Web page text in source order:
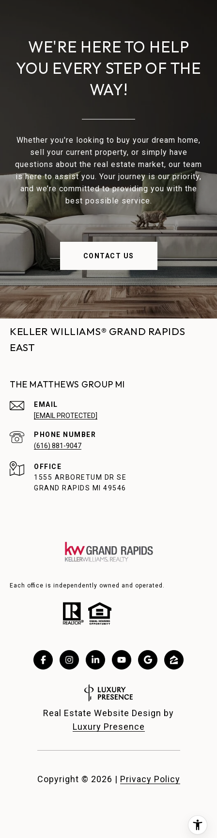
WE'RE HERE TO HELP
YOU EVERY STEP OF THE
WAY!
Whether you're looking to buy your dream home,
sell your current property, or simply have
questions about the real estate market, our team
is here to assist you. Your journey is our priority,
and we’re committed to providing you with the
best possible service.
CONTACT US
KELLER WILLIAMS® GRAND RAPIDS
EAST
THE MATTHEWS GROUP MI
EMAIL
[EMAIL PROTECTED]
PHONE NUMBER
(616) 881-9047
1555 ARBORETUM DR SE
GRAND RAPIDS MI 49546
Each office is independently owned and operated.
Real Estate Website Design by
Luxury Presence
Copyright © 2026 | Privacy Policy